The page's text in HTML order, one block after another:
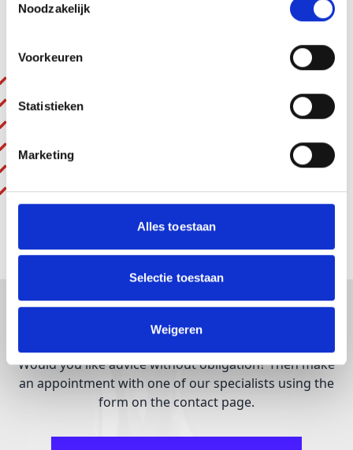
Noodzakelijk
Voorkeuren
Statistieken
Marketing
Alles toestaan
Selectie toestaan
Weigeren
Ventilation: External
Performance (Watt): 470 W
Speed adjustment: Optional
Weight: 0,9 – 1,4 kg
What can we do for you?
Would you like advice without obligation? Then make
an appointment with one of our specialists using the
form on the contact page.